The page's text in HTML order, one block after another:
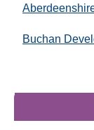
Buchan